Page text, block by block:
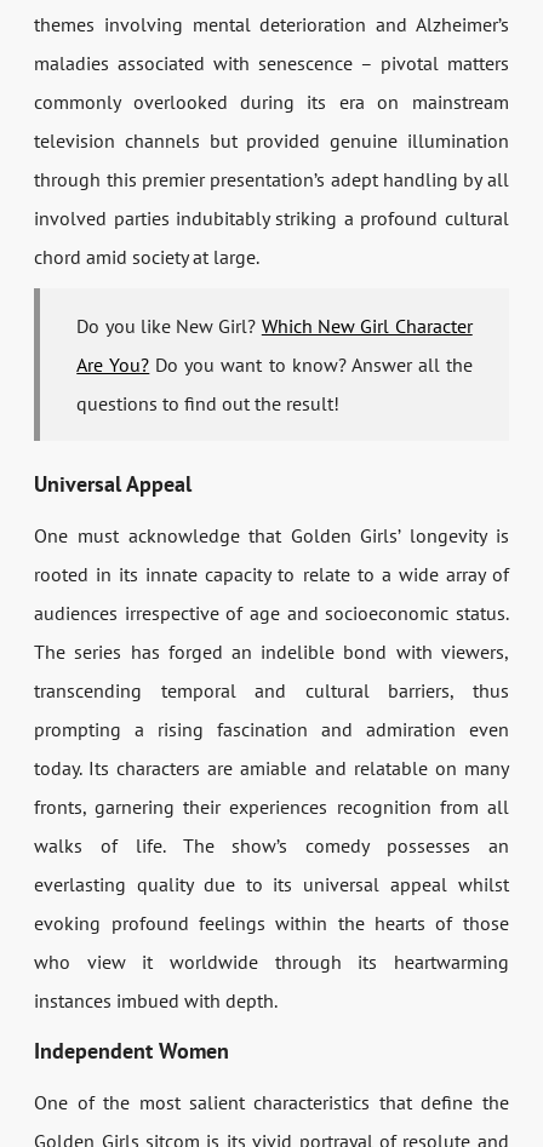
themes involving mental deterioration and Alzheimer’s
maladies associated with senescence – pivotal matters
commonly overlooked during its era on mainstream
television channels but provided genuine illumination
through this premier presentation’s adept handling by all
involved parties indubitably striking a profound cultural
chord amid society at large.
Do you like New Girl? Which New Girl Character
Are You? Do you want to know? Answer all the
questions to find out the result!
Universal Appeal
One must acknowledge that Golden Girls’ longevity is
rooted in its innate capacity to relate to a wide array of
audiences irrespective of age and socioeconomic status.
The series has forged an indelible bond with viewers,
transcending temporal and cultural barriers, thus
prompting a rising fascination and admiration even
today. Its characters are amiable and relatable on many
fronts, garnering their experiences recognition from all
walks of life. The show’s comedy possesses an
everlasting quality due to its universal appeal whilst
evoking profound feelings within the hearts of those
who view it worldwide through its heartwarming
instances imbued with depth.
Independent Women
One of the most salient characteristics that define the
Golden Girls sitcom is its vivid portrayal of resolute and